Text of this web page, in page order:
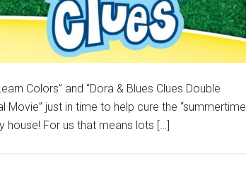
Colors” and “Dora & Blues Clues Double
Movie” just in time to help cure the “summertime
house! For us that means lots […]